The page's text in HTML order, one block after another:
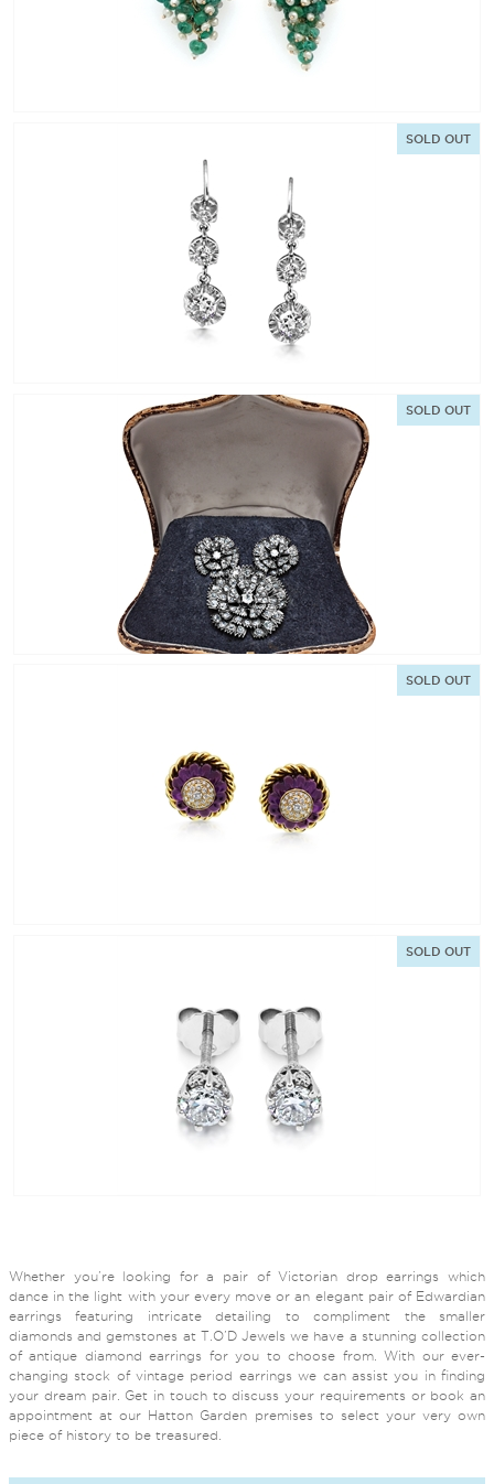
SOLD OUT
SOLD OUT
SOLD OUT
SOLD OUT
Whether you’re looking for a pair of Victorian drop earrings which
dance in the light with your every move or an elegant pair of Edwardian
earrings featuring intricate detailing to compliment the smaller
diamonds and gemstones at T.O’D Jewels we have a stunning collection
of antique diamond earrings for you to choose from. With our ever-
changing stock of vintage period earrings we can assist you in finding
your dream pair. Get in touch to discuss your requirements or book an
appointment at our Hatton Garden premises to select your very own
piece of history to be treasured.